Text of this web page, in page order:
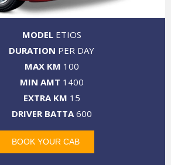
MODELETIOS
DURATION PER DAY
MAX KM 100
MIN AMT 1400
EXTRA KM 15
DRIVER BATTA600
BOOK YOUR CAB